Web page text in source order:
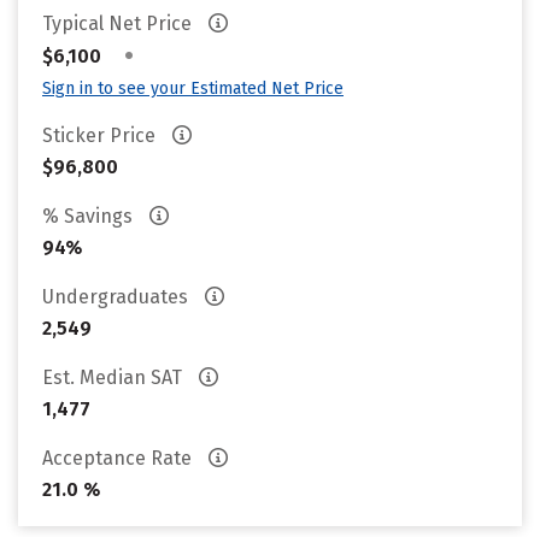
Typical Net Price
$6,100
•
Sign in to see your Estimated Net Price
Sticker Price
$96,800
% Savings
94%
Undergraduates
2,549
Est. Median SAT
1,477
Acceptance Rate
21.0 %